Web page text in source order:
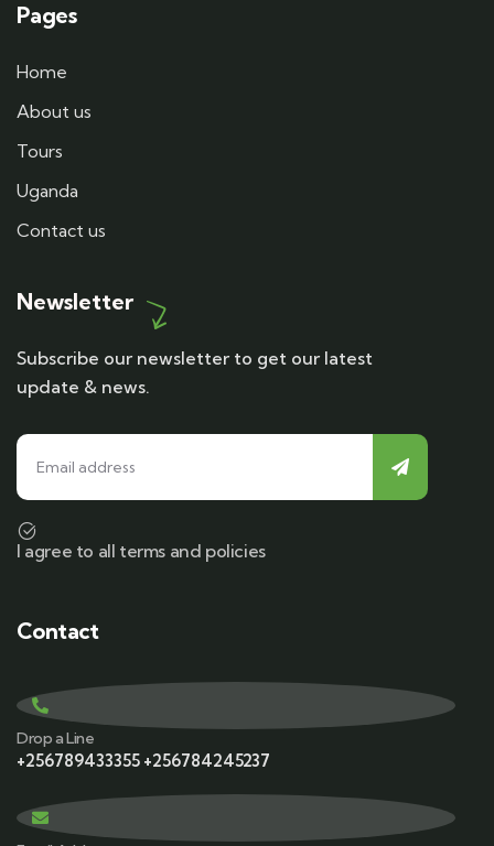
Pages
Home
About us
Tours
Uganda
Contact us
Newsletter
Subscribe our newsletter to get our latest
update & news.
I agree to all terms and policies
Contact
Drop a Line
+256789433355 +256784245237